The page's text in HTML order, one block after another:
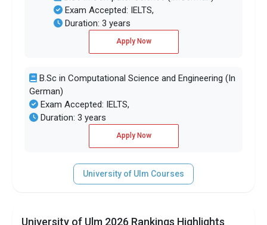
Exam Accepted: IELTS,
Duration: 3 years
Apply Now
B.Sc in Computational Science and Engineering (In
German)
Exam Accepted: IELTS,
Duration: 3 years
Apply Now
University of Ulm Courses
University of Ulm 2026 Rankings Highlights